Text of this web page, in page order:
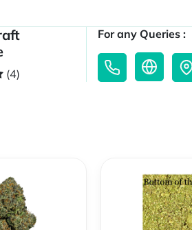
(4)
For any Queries :